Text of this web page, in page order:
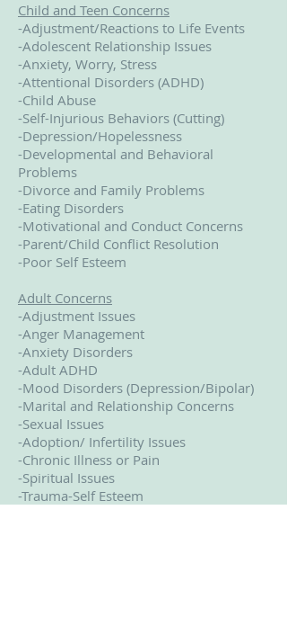
Child and Teen Concerns
-Adjustment/Reactions to Life Events
-Adolescent Relationship Issues
-Anxiety, Worry, Stress
-Attentional Disorders (ADHD)
-Child Abuse
-Self-Injurious Behaviors (Cutting)
-Depression/Hopelessness
-Developmental and Behavioral
Problems
-Divorce and Family Problems
-Eating Disorders
-Motivational and Conduct Concerns
-Parent/Child Conflict Resolution
-Poor Self Esteem
Adult Concerns
-Adjustment Issues
-Anger Management
-Anxiety Disorders
-Adult ADHD
-Mood Disorders (Depression/Bipolar)
-Marital and Relationship Concerns
-Sexual Issues
-Adoption/ Infertility Issues
-Chronic Illness or Pain
-Spiritual Issues
-Trauma-Self Esteem